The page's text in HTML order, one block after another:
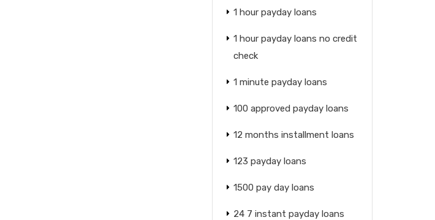
1 hour payday loans
1 hour payday loans no credit
check
1 minute payday loans
100 approved payday loans
12 months installment loans
123 payday loans
1500 pay day loans
24 7 instant payday loans